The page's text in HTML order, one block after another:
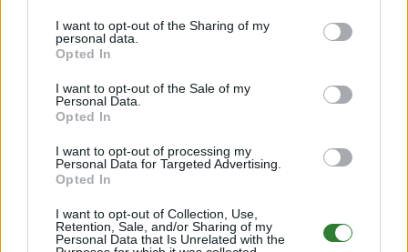
I want to opt-out of the Sharing of my
personal data.
Opted In
I want to opt-out of the Sale of my
Personal Data.
Opted In
I want to opt-out of processing my
Personal Data for Targeted Advertising.
Opted In
I want to opt-out of Collection, Use,
Retention, Sale, and/or Sharing of my
Personal Data that Is Unrelated with the
Sin City No Wipe No ORP ASA PS5 PVP
Cluster
0 20
Sin City No Wipe No ORP ASA PS5 PVP
Cluster
ASA
0 20